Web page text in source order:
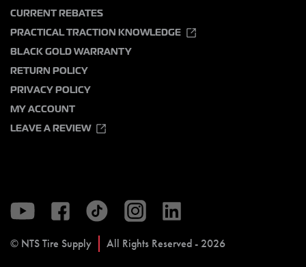
CURRENT REBATES
PRACTICAL TRACTION KNOWLEDGE
BLACK GOLD WARRANTY
RETURN POLICY
PRIVACY POLICY
MY ACCOUNT
LEAVE A REVIEW
© NTS Tire Supply All Rights Reserved - 2026